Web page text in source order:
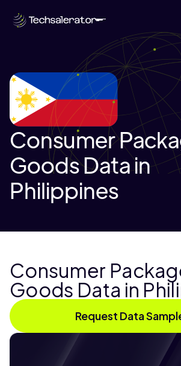
Consumer
Goods Data in
Philippines
Consumer
Goods Data in
Request Data